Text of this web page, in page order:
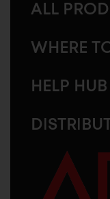
ALL
WHERE
HELP HUB